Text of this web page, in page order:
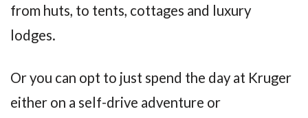
from huts, to tents, cottages and luxury
lodges.
Or you can opt to just spend the day at Kruger
either on a self-drive adventure or